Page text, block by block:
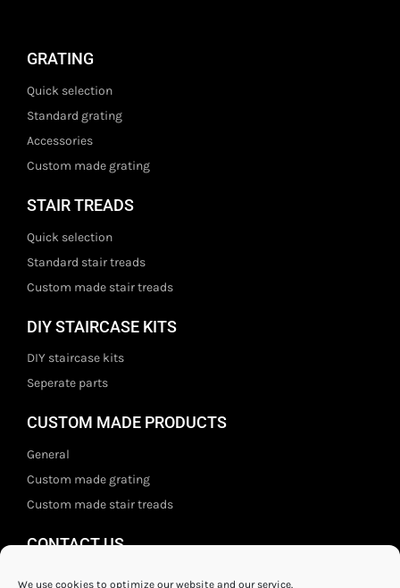
We use cookies to optimize our website and our service.
GRATING
Quick selection
Standard grating
Accessories
Custom made grating
STAIR TREADS
Quick selection
Standard stair treads
Custom made stair treads
DIY STAIRCASE KITS
DIY staircase kits
Seperate parts
CUSTOM MADE PRODUCTS
General
Custom made grating
Custom made stair treads
CONTACT US